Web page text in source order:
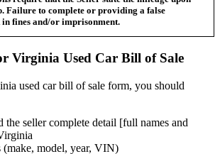
Failure to complete or providing a false
in fines and/or imprisonment.
Virginia Used Car Bill of Sale
used car bill of sale form, you should
the seller complete detail [full names and
(make, model, year, VIN)